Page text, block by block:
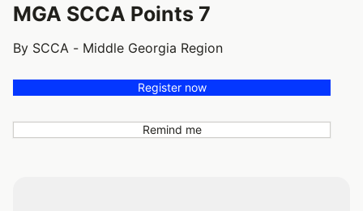
MGA SCCA Points 7
By SCCA - Middle Georgia Region
Register now
Remind me